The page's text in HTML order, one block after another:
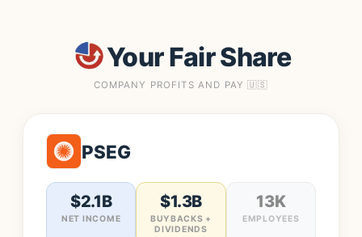
Your Fair Share
COMPANY PROFITS AND PAY 🇺🇸
PSEG
$2.1B
NET INCOME
$1.3B
BUYBACKS +
DIVIDENDS
13K
EMPLOYEES